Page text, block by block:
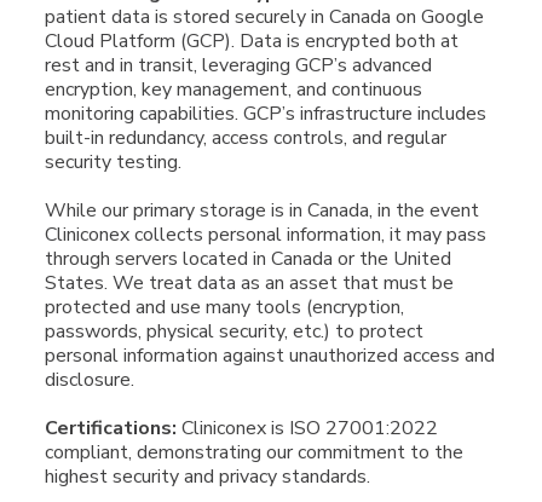
patient data is stored securely in Canada on Google
Cloud Platform (GCP). Data is encrypted both at
rest and in transit, leveraging GCP’s advanced
encryption, key management, and continuous
monitoring capabilities. GCP’s infrastructure includes
built-in redundancy, access controls, and regular
security testing.
While our primary storage is in Canada, in the event
Cliniconex collects personal information, it may pass
through servers located in Canada or the United
States. We treat data as an asset that must be
protected and use many tools (encryption,
passwords, physical security, etc.) to protect
personal information against unauthorized access and
disclosure.
Certifications: Cliniconex is ISO 27001:2022
compliant, demonstrating our commitment to the
highest security and privacy standards.